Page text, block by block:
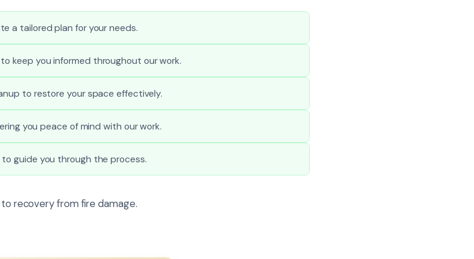
a tailored plan for your needs.
keep you informed throughout our work.
to restore your space effectively.
you peace of mind with our work.
guide you through the process.
recovery from fire damage.